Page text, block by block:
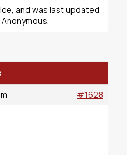
and was last updated
Anonymous.
#1628